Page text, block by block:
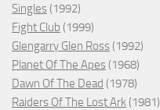
Singles (1992)
Fight Club (1999)
Glengarry Glen Ross (1992)
Planet Of The Apes (1968)
Dawn Of The Dead (1978)
Raiders Of The Lost Ark (1981)